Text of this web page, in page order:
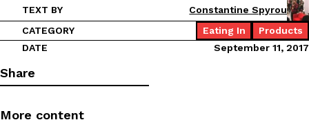
Eating Out
One Of KFC’s ‘Best-Kept Secrets’ Is Getting A Bigger Spotlight
TEXT BY
Constantine Spyrou
CATEGORY
Eating In
Products
DATE
September 11, 2017
Share
More content